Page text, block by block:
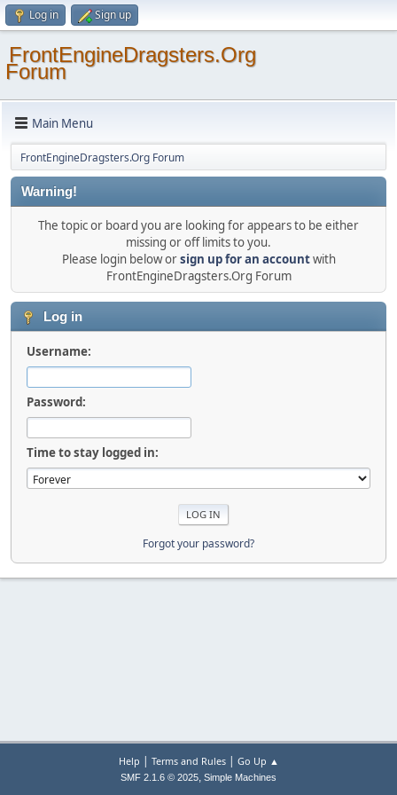
Log in Sign up
FrontEngineDragsters.Org
Forum
Main Menu
FrontEngineDragsters.Org Forum
Warning!
The topic or board you are looking for appears to be either
missing or off limits to you.
Please login below orsign up for an accountwith
FrontEngineDragsters.Org Forum
Log in
Username:
Password:
Time to stay logged in:
Forgot your password?
Help | Terms and Rules| Go Up ▲
SMF 2.1.6 © 2025, Simple Machines